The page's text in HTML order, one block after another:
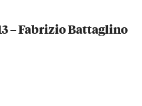
– Fabrizio Battaglino